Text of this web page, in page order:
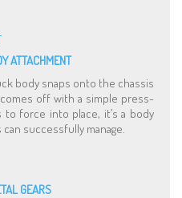
ATTACHMENT
body snaps onto the chassis
off with a simple press-
force into place, it’s a body
successfully manage.
GEARS